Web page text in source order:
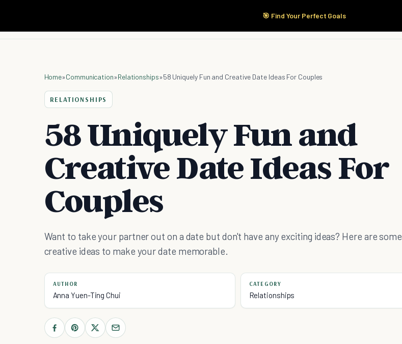
🎯 Find Your Perfect Goals
Start Here Products
Home»Communication»Relationships»58 Uniquely Fun and Creative Date Ideas For Couples
RELATIONSHIPS
58 Uniquely Fun and
Creative Date Ideas For
Couples
Want to take your partner out on a date but don't have any exciting ideas? Here are some
creative ideas to make your date memorable.
AUTHOR
Anna Yuen-Ting Chui
CATEGORY
Relationships